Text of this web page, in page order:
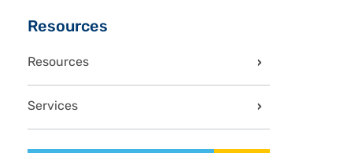
Sidebar
Resources
Resources
Services